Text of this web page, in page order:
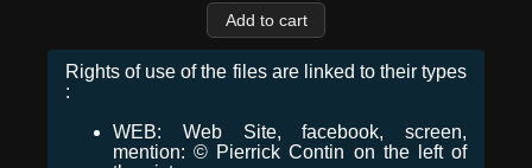
Rights of use of the files are linked to their types
:
WEB: Web Site, facebook, screen,
mention: © Pierrick Contin on the left of